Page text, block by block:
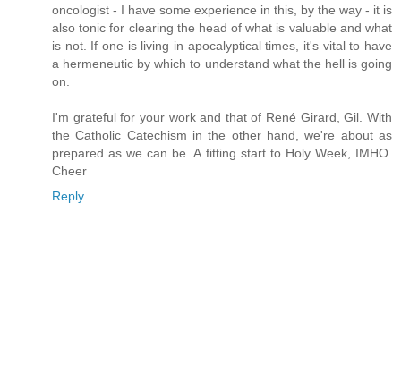
oncologist - I have some experience in this, by the way - it is
also tonic for clearing the head of what is valuable and what
is not. If one is living in apocalyptical times, it's vital to have
a hermeneutic by which to understand what the hell is going
on.
I'm grateful for your work and that of René Girard, Gil. With
the Catholic Catechism in the other hand, we're about as
prepared as we can be. A fitting start to Holy Week, IMHO.
Cheer
Reply